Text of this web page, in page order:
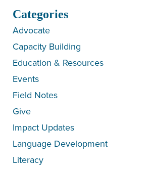
Categories
Advocate
Capacity Building
Education & Resources
Events
Field Notes
Give
Impact Updates
Language Development
Literacy